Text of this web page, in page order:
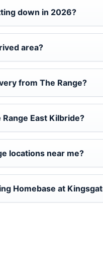
down in 2026?
area?
from The Range?
East Kilbride?
locations near me?
Homebase at